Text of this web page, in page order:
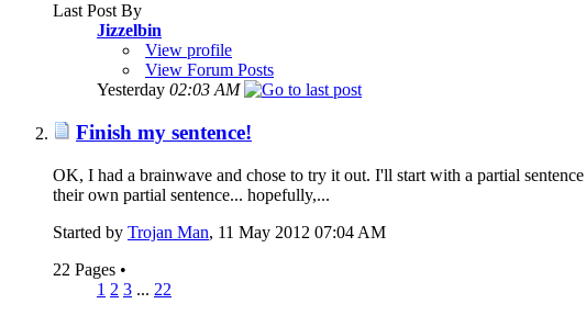
Last Post By
Jizzelbin
View profile
View Forum Posts
Yesterday 02:03 AM
Finish my sentence!
OK, I had a brainwave and chose to try it out. I'll start with a partial
their own partial sentence... hopefully,...
Started by Trojan Man‎, 11 May 2012 07:04 AM
22 Pages •
1 2 3 ... 22